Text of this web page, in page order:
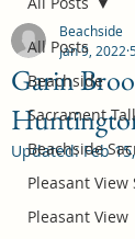
All Posts
Beachside
Sacrament
Beachside
Pleasant
Pleasant View
Garin
Beachside
Jan 9, 2022
Updated:Feb